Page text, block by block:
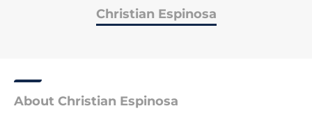
Christian Espinosa
About Christian Espinosa